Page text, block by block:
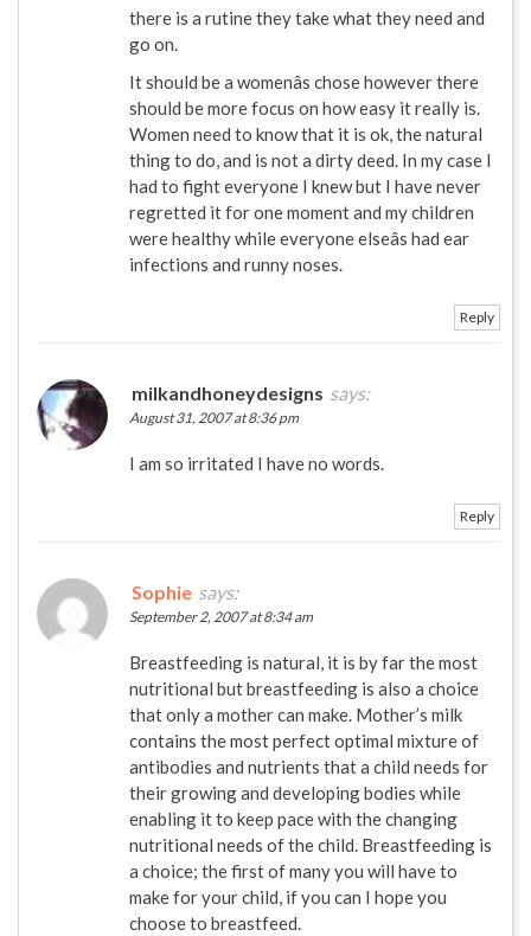
there is a rutine they take what they need and
go on.
It should be a womenâs chose however there
should be more focus on how easy it really is.
Women need to know that it is ok, the natural
thing to do, and is not a dirty deed. In my case I
had to fight everyone I knew but I have never
regretted it for one moment and my children
were healthy while everyone elseâs had ear
infections and runny noses.
Reply
milkandhoneydesigns says:
August 31, 2007 at 8:36 pm
I am so irritated I have no words.
Reply
Sophie says:
September 2, 2007 at 8:34 am
Breastfeeding is natural, it is by far the most
nutritional but breastfeeding is also a choice
that only a mother can make. Mother’s milk
contains the most perfect optimal mixture of
antibodies and nutrients that a child needs for
their growing and developing bodies while
enabling it to keep pace with the changing
nutritional needs of the child. Breastfeeding is
a choice; the first of many you will have to
make for your child, if you can I hope you
choose to breastfeed.